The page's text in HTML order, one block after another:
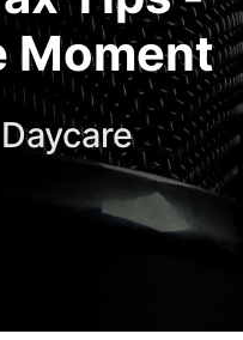
Moment